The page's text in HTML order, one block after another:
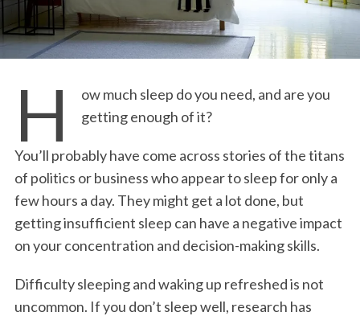
H
ow much sleep do you need, and are you
getting enough of it?
You’ll probably have come across stories of the titans
of politics or business who appear to sleep for only a
few hours a day. They might get a lot done, but
getting insufficient sleep can have a negative impact
on your concentration and decision-making skills.
Difficulty sleeping and waking up refreshed is not
uncommon. If you don’t sleep well, research has